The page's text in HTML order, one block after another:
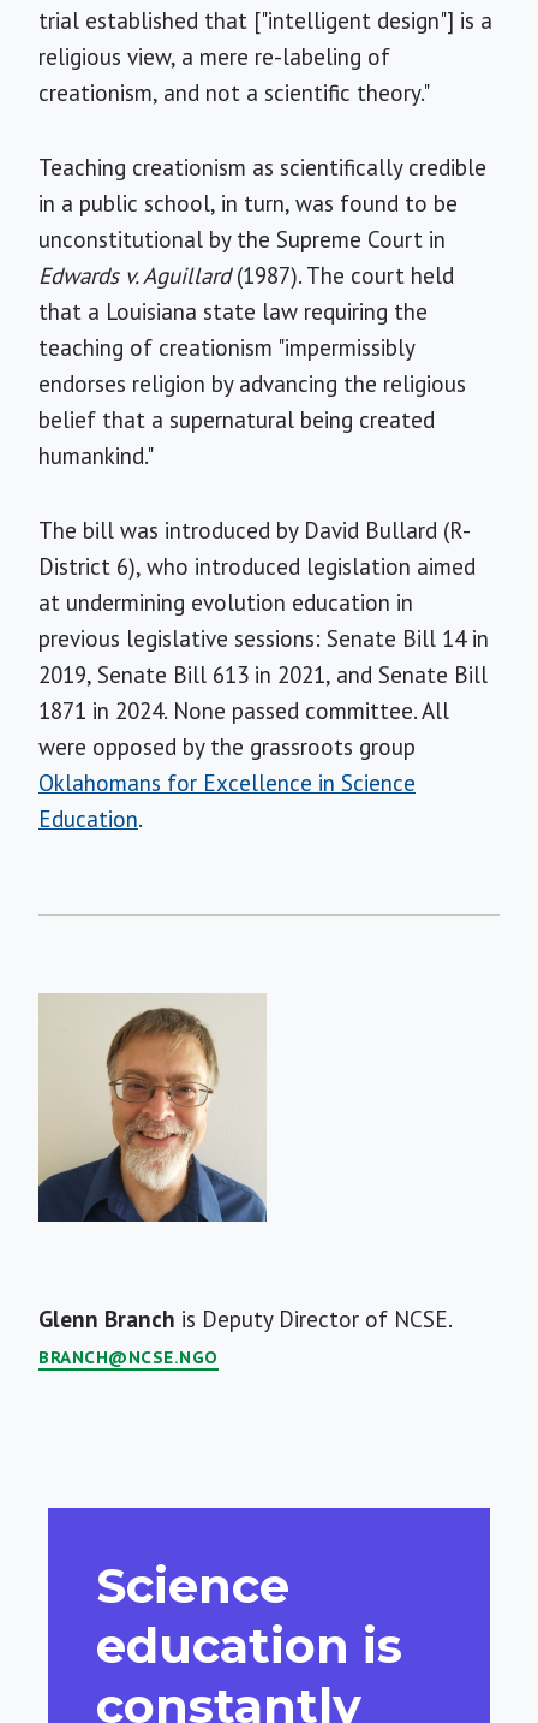
trial established that ["intelligent design"] is a
religious view, a mere re-labeling of
creationism, and not a scientific theory."
Teaching creationism as scientifically credible
in a public school, in turn, was found to be
unconstitutional by the Supreme Court in
Edwards v. Aguillard(1987). The court held
that a Louisiana state law requiring the
teaching of creationism "impermissibly
endorses religion by advancing the religious
belief that a supernatural being created
humankind."
The bill was introduced by David Bullard (R-
District 6), who introduced legislation aimed
at undermining evolution education in
previous legislative sessions: Senate Bill 14 in
2019, Senate Bill 613 in 2021, and Senate Bill
1871 in 2024. None passed committee. All
were opposed by the grassroots group
Oklahomans for Excellence in Science
Education.
Short
Bio
Glenn Branch is Deputy Director of NCSE.
BRANCH@NCSE.NGO
Science
education is
constantly